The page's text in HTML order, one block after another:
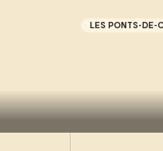
LES PONTS-DE-